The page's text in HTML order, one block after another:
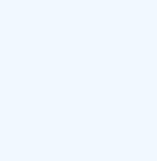
wool is